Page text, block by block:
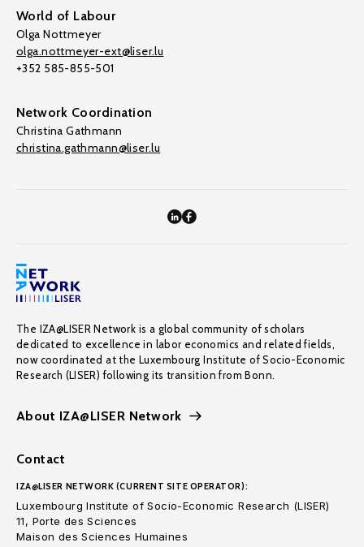
World of Labour
Olga Nottmeyer
olga.nottmeyer-ext@liser.lu
+352 585-855-501
Network Coordination
Christina Gathmann
christina.gathmann@liser.lu
The IZA@LISER Network is a global community of scholars
dedicated to excellence in labor economics and related fields,
now coordinated at the Luxembourg Institute of Socio-Economic
Research (LISER) following its transition from Bonn.
About IZA@LISER Network
Contact
IZA@LISER NETWORK (CURRENT SITE OPERATOR):
Luxembourg Institute of Socio-Economic Research (LISER)
11, Porte des Sciences
Maison des Sciences Humaines